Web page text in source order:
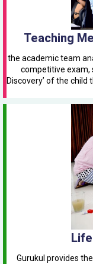
Teaching
the academic team
competitive exam,
Discovery’ of the child
Gurukul provides